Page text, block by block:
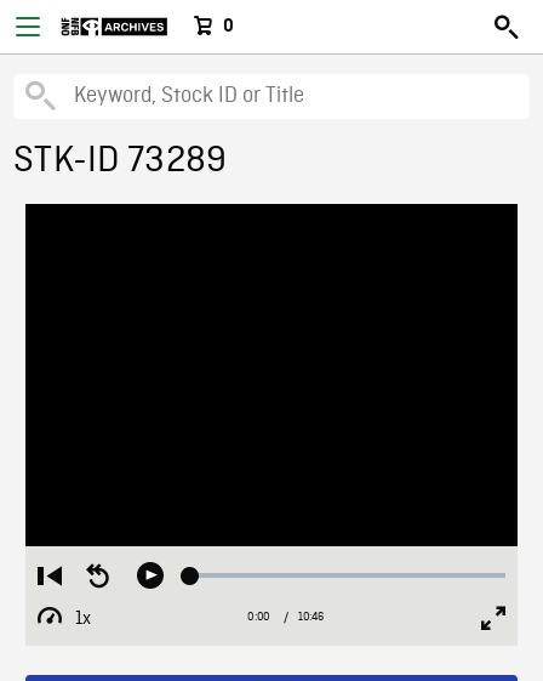
0
STK-ID 73289
Restart
from
beginning
Seek
Play Loaded:
1x
Playback
Current
0:00 / Duration
10:46